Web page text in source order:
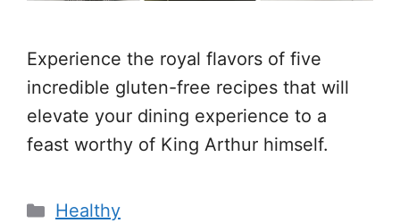
Experience the royal flavors of five
incredible gluten-free recipes that will
elevate your dining experience to a
feast worthy of King Arthur himself.
Categories
Healthy